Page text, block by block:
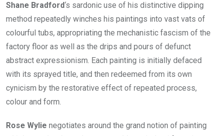
Shane Bradford‘s sardonic use of his distinctive dipping
method repeatedly winches his paintings into vast vats of
colourful tubs, appropriating the mechanistic fascism of the
factory floor as well as the drips and pours of defunct
abstract expressionism. Each painting is initially defaced
with its sprayed title, and then redeemed from its own
cynicism by the restorative effect of repeated process,
colour and form.
Rose Wylie negotiates around the grand notion of painting